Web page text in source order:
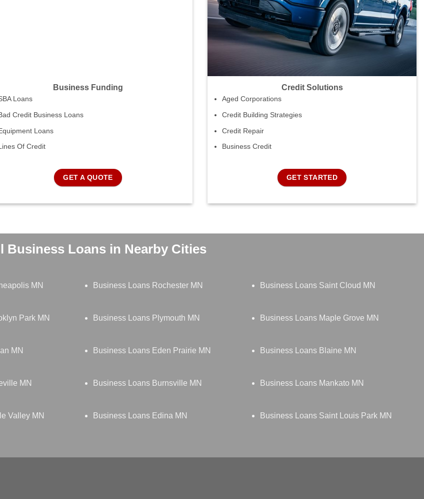
Business Funding
Loans
Credit Business Loans
Loans
Of Credit
GET A QUOTE
Credit Solutions
Aged Corporations
Credit Building Strategies
Credit Repair
Business Credit
GET STARTED
Business Loans in Nearby Cities
MN Business Loans Rochester MN Business Loans Saint Cloud MN
Park MN Business Loans Plymouth MN Business Loans Maple Grove MN
MN Business Loans Eden Prairie MN Business Loans Blaine MN
MN Business Loans Burnsville MN Business Loans Mankato MN
Valley MN Business Loans Edina MN Business Loans Saint Louis Park MN